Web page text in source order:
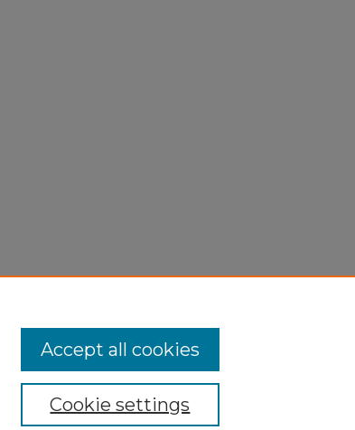
Cookie settings
Accept all cookies